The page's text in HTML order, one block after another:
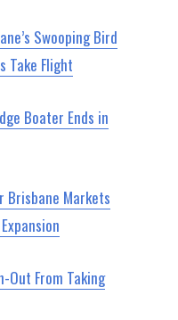
Swooping Bird
Take Flight
Boater Ends in
Brisbane Markets
Out From Taking